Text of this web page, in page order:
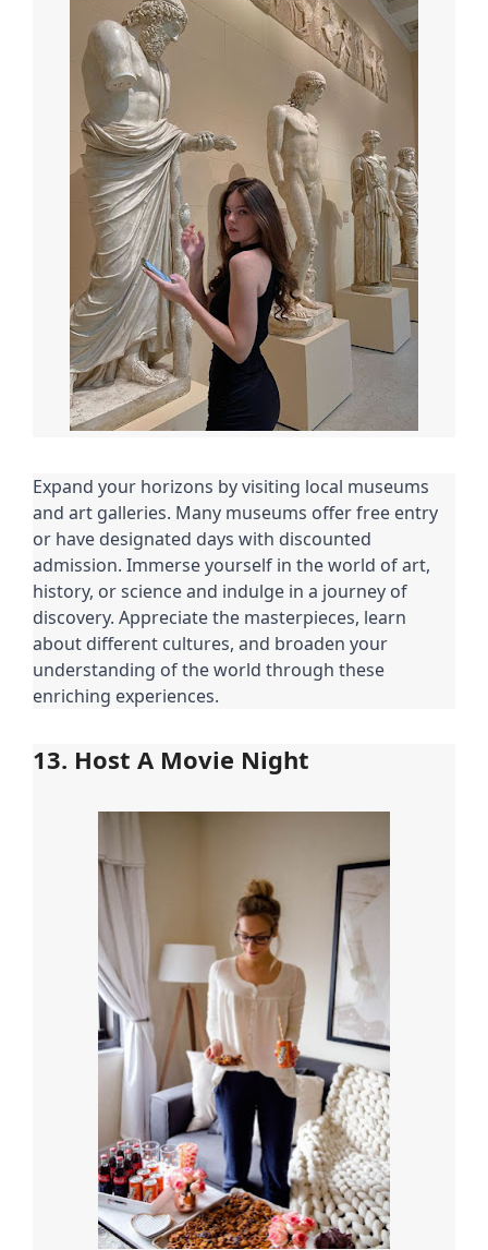
Expand your horizons by visiting local museums
and art galleries. Many museums offer free entry
or have designated days with discounted
admission. Immerse yourself in the world of art,
history, or science and indulge in a journey of
discovery. Appreciate the masterpieces, learn
about different cultures, and broaden your
understanding of the world through these
enriching experiences.
13. Host A Movie Night